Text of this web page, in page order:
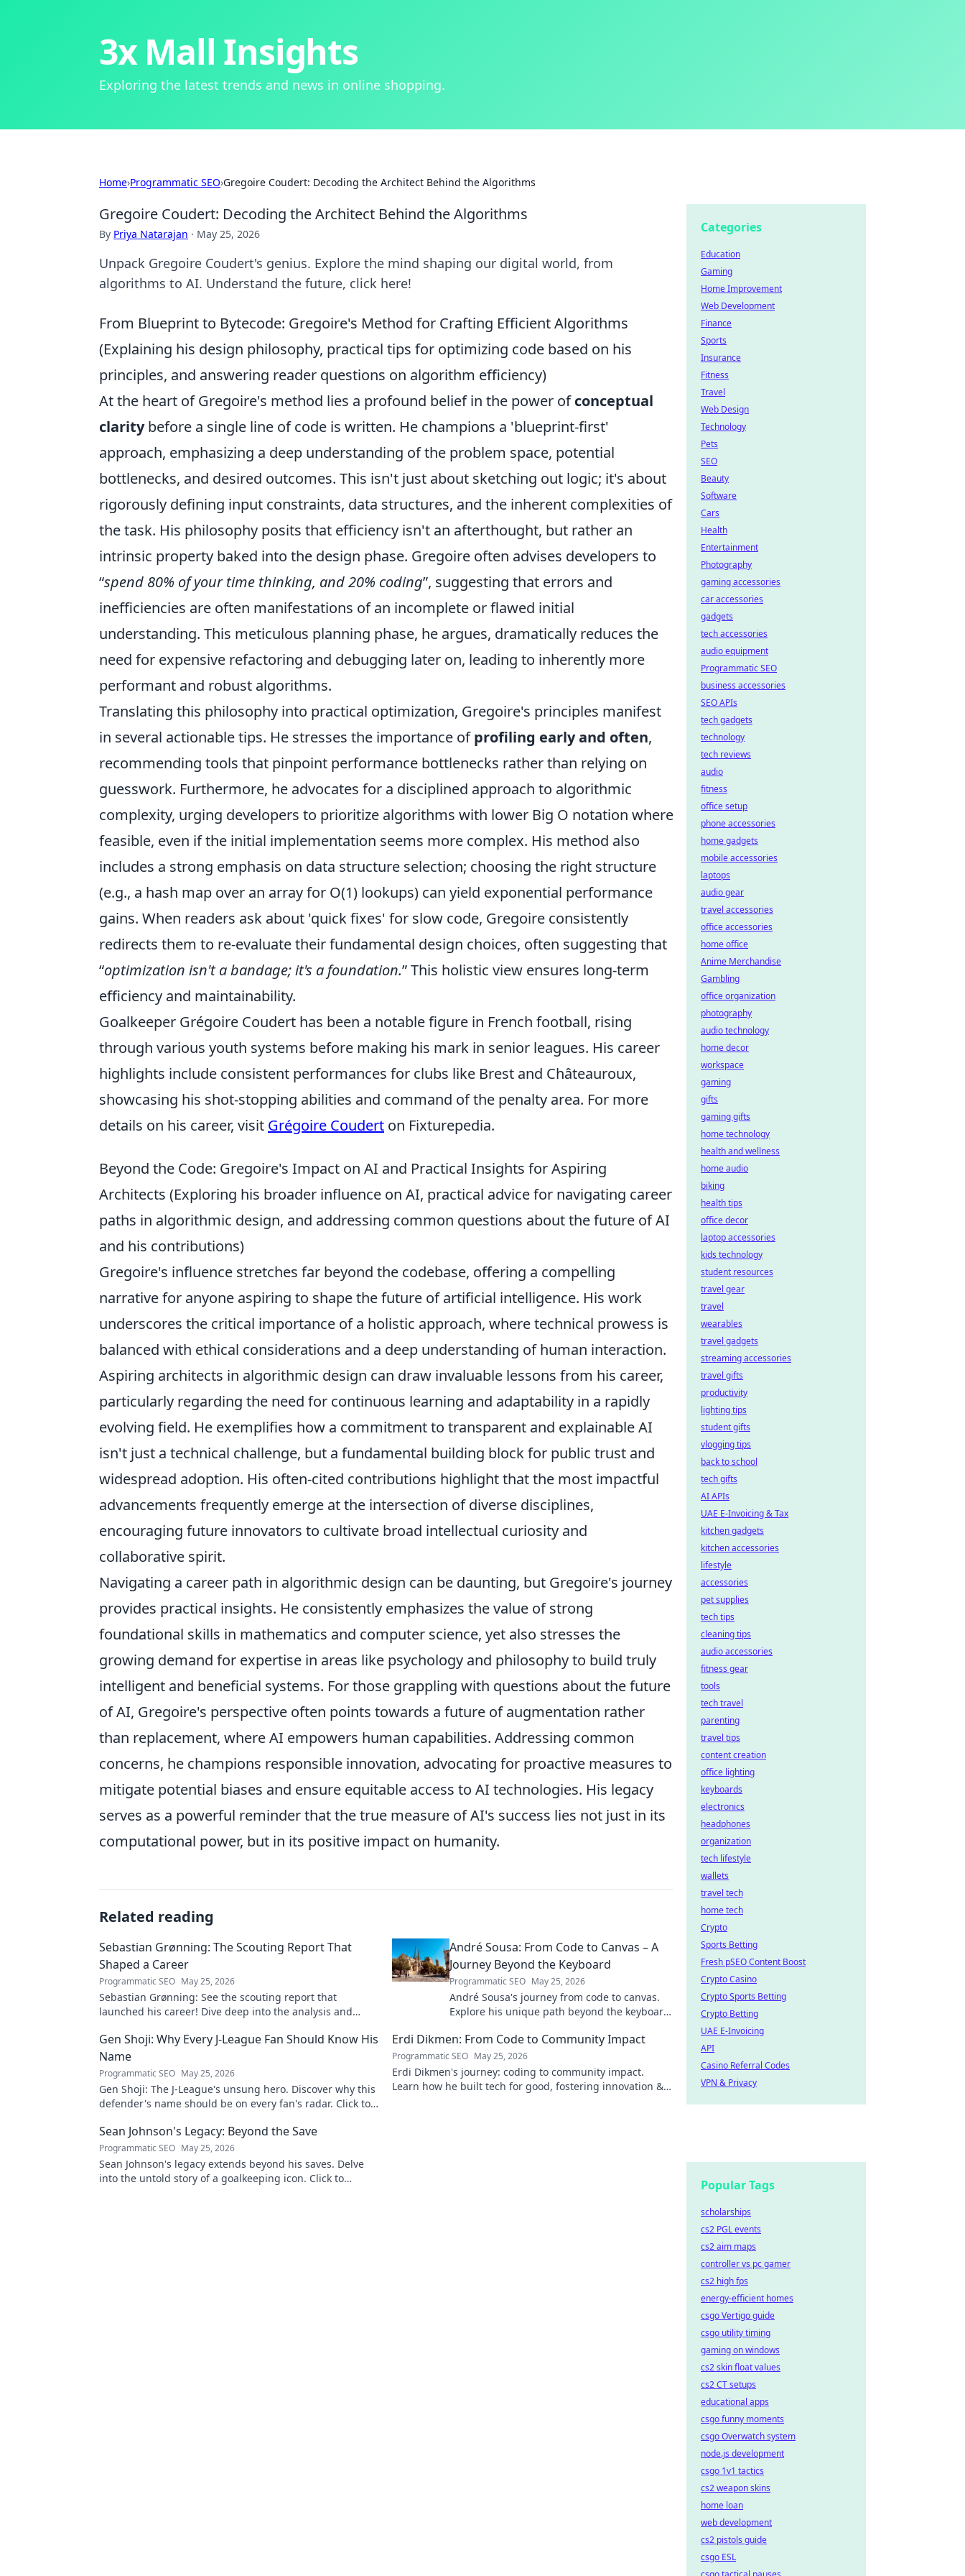
3x Mall Insights
Exploring the latest trends and news in online shopping.
Home›Programmatic SEO›Gregoire Coudert: Decoding the Architect Behind the Algorithms
Gregoire Coudert: Decoding the Architect Behind the Algorithms
By Priya Natarajan · May 25, 2026
Unpack Gregoire Coudert's genius. Explore the mind shaping our digital world, from
algorithms to AI. Understand the future, click here!
From Blueprint to Bytecode: Gregoire's Method for Crafting Efficient Algorithms
(Explaining his design philosophy, practical tips for optimizing code based on his
principles, and answering reader questions on algorithm efficiency)
At the heart of Gregoire's method lies a profound belief in the power ofconceptual
claritybefore a single line of code is written. He champions a 'blueprint-first'
approach, emphasizing a deep understanding of the problem space, potential
bottlenecks, and desired outcomes. This isn't just about sketching out logic; it's about
rigorously defining input constraints, data structures, and the inherent complexities of
the task. His philosophy posits that efficiency isn't an afterthought, but rather an
intrinsic property baked into the design phase. Gregoire often advises developers to
spend 80% of your time thinking, and 20% coding , suggesting that errors and
inefficiencies are often manifestations of an incomplete or flawed initial
understanding. This meticulous planning phase, he argues, dramatically reduces the
need for expensive refactoring and debugging later on, leading to inherently more
performant and robust algorithms.
Translating this philosophy into practical optimization, Gregoire's principles manifest
in several actionable tips. He stresses the importance ofprofiling early and often,
recommending tools that pinpoint performance bottlenecks rather than relying on
guesswork. Furthermore, he advocates for a disciplined approach to algorithmic
complexity, urging developers to prioritize algorithms with lower Big O notation where
feasible, even if the initial implementation seems more complex. His method also
includes a strong emphasis on data structure selection; choosing the right structure
(e.g., a hash map over an array for O(1) lookups) can yield exponential performance
gains. When readers ask about 'quick fixes' for slow code, Gregoire consistently
redirects them to re-evaluate their fundamental design choices, often suggesting that
optimization isn't a bandage; it's a foundation. This holistic view ensures long-term
efficiency and maintainability.
Goalkeeper Grégoire Coudert has been a notable figure in French football, rising
through various youth systems before making his mark in senior leagues. His career
highlights include consistent performances for clubs like Brest and Châteauroux,
showcasing his shot-stopping abilities and command of the penalty area. For more
details on his career, visit Grégoire Coudert on Fixturepedia.
Beyond the Code: Gregoire's Impact on AI and Practical Insights for Aspiring
Architects (Exploring his broader influence on AI, practical advice for navigating career
paths in algorithmic design, and addressing common questions about the future of AI
and his contributions)
Gregoire's influence stretches far beyond the codebase, offering a compelling
narrative for anyone aspiring to shape the future of artificial intelligence. His work
underscores the critical importance of a holistic approach, where technical prowess is
balanced with ethical considerations and a deep understanding of human interaction.
Aspiring architects in algorithmic design can draw invaluable lessons from his career,
particularly regarding the need for continuous learning and adaptability in a rapidly
evolving field. He exemplifies how a commitment to transparent and explainable AI
isn't just a technical challenge, but a fundamental building block for public trust and
widespread adoption. His often-cited contributions highlight that the most impactful
advancements frequently emerge at the intersection of diverse disciplines,
encouraging future innovators to cultivate broad intellectual curiosity and
collaborative spirit.
Navigating a career path in algorithmic design can be daunting, but Gregoire's journey
provides practical insights. He consistently emphasizes the value of strong
foundational skills in mathematics and computer science, yet also stresses the
growing demand for expertise in areas like psychology and philosophy to build truly
intelligent and beneficial systems. For those grappling with questions about the future
of AI, Gregoire's perspective often points towards a future of augmentation rather
than replacement, where AI empowers human capabilities. Addressing common
concerns, he champions responsible innovation, advocating for proactive measures to
mitigate potential biases and ensure equitable access to AI technologies. His legacy
serves as a powerful reminder that the true measure of AI's success lies not just in its
computational power, but in its positive impact on humanity.
Related reading
Sebastian Grønning: The Scouting Report That
Shaped a Career
Programmatic SEO May 25, 2026
Sebastian Grønning: See the scouting report that
launched his career! Dive deep into the analysis and
André Sousa: From Code to Canvas – A
Journey Beyond the Keyboard
Programmatic SEO May 25, 2026
André Sousa's journey from code to canvas.
Explore his unique path beyond the keyboard,
his story!
Gen Shoji: Why Every J-League Fan Should Know His
Name
Programmatic SEO May 25, 2026
Gen Shoji: The J-League's unsung hero. Discover why this
defender's name should be on every fan's radar. Click to
Erdi Dikmen: From Code to Community Impact
Programmatic SEO May 25, 2026
Erdi Dikmen's journey: coding to community impact.
Learn how he built tech for good, fostering innovation &
Sean Johnson's Legacy: Beyond the Save
Programmatic SEO May 25, 2026
Sean Johnson's legacy extends beyond his saves. Delve
into the untold story of a goalkeeping icon. Click to
Categories
Education
Gaming
Home Improvement
Web Development
Finance
Sports
Insurance
Fitness
Travel
Web Design
Technology
Pets
SEO
Beauty
Software
Cars
Health
Entertainment
Photography
gaming accessories
car accessories
gadgets
tech accessories
audio equipment
Programmatic SEO
business accessories
SEO APIs
tech gadgets
technology
tech reviews
audio
fitness
office setup
phone accessories
home gadgets
mobile accessories
laptops
audio gear
travel accessories
office accessories
home office
Anime Merchandise
Gambling
office organization
photography
audio technology
home decor
workspace
gaming
gifts
gaming gifts
home technology
health and wellness
home audio
biking
health tips
office decor
laptop accessories
kids technology
student resources
travel gear
travel
wearables
travel gadgets
streaming accessories
travel gifts
productivity
lighting tips
student gifts
vlogging tips
back to school
tech gifts
AI APIs
UAE E-Invoicing & Tax
kitchen gadgets
kitchen accessories
lifestyle
accessories
pet supplies
tech tips
cleaning tips
audio accessories
fitness gear
tools
tech travel
parenting
travel tips
content creation
office lighting
keyboards
electronics
headphones
organization
tech lifestyle
wallets
travel tech
home tech
Crypto
Sports Betting
Fresh pSEO Content Boost
Crypto Casino
Crypto Sports Betting
Crypto Betting
UAE E-Invoicing
API
Casino Referral Codes
VPN & Privacy
Popular Tags
scholarships
cs2 PGL events
cs2 aim maps
controller vs pc gamer
cs2 high fps
energy-efficient homes
csgo Vertigo guide
csgo utility timing
gaming on windows
cs2 skin float values
cs2 CT setups
educational apps
csgo funny moments
csgo Overwatch system
node.js development
csgo 1v1 tactics
cs2 weapon skins
home loan
web development
cs2 pistols guide
csgo ESL